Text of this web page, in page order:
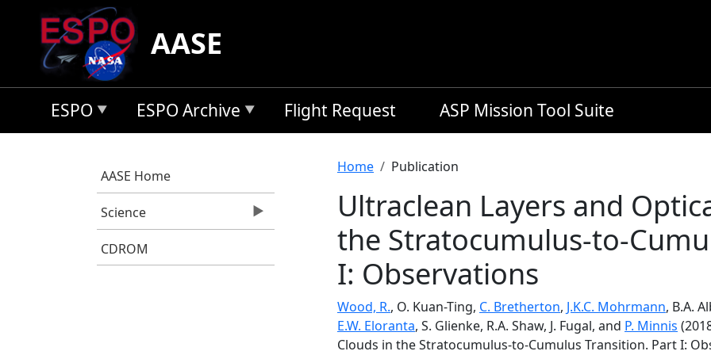
Skip to main content
AASE
ESPO ESPO Archive Flight Request ASP Mission Tool Suite
AASE Home
Science
CDROM
Breadcrumb
Home Publication
Ultraclean Layers and
the Stratocumulus-to-
I: Observations
Wood, R., O. Kuan-Ting, C. Bretherton, J.K.C. Mohrmann, B.A.
E.W. Eloranta, S. Glienke, R.A. Shaw, J. Fugal, and P. Minnis
Clouds in the Stratocumulus-to-Cumulus Transition. Part I: